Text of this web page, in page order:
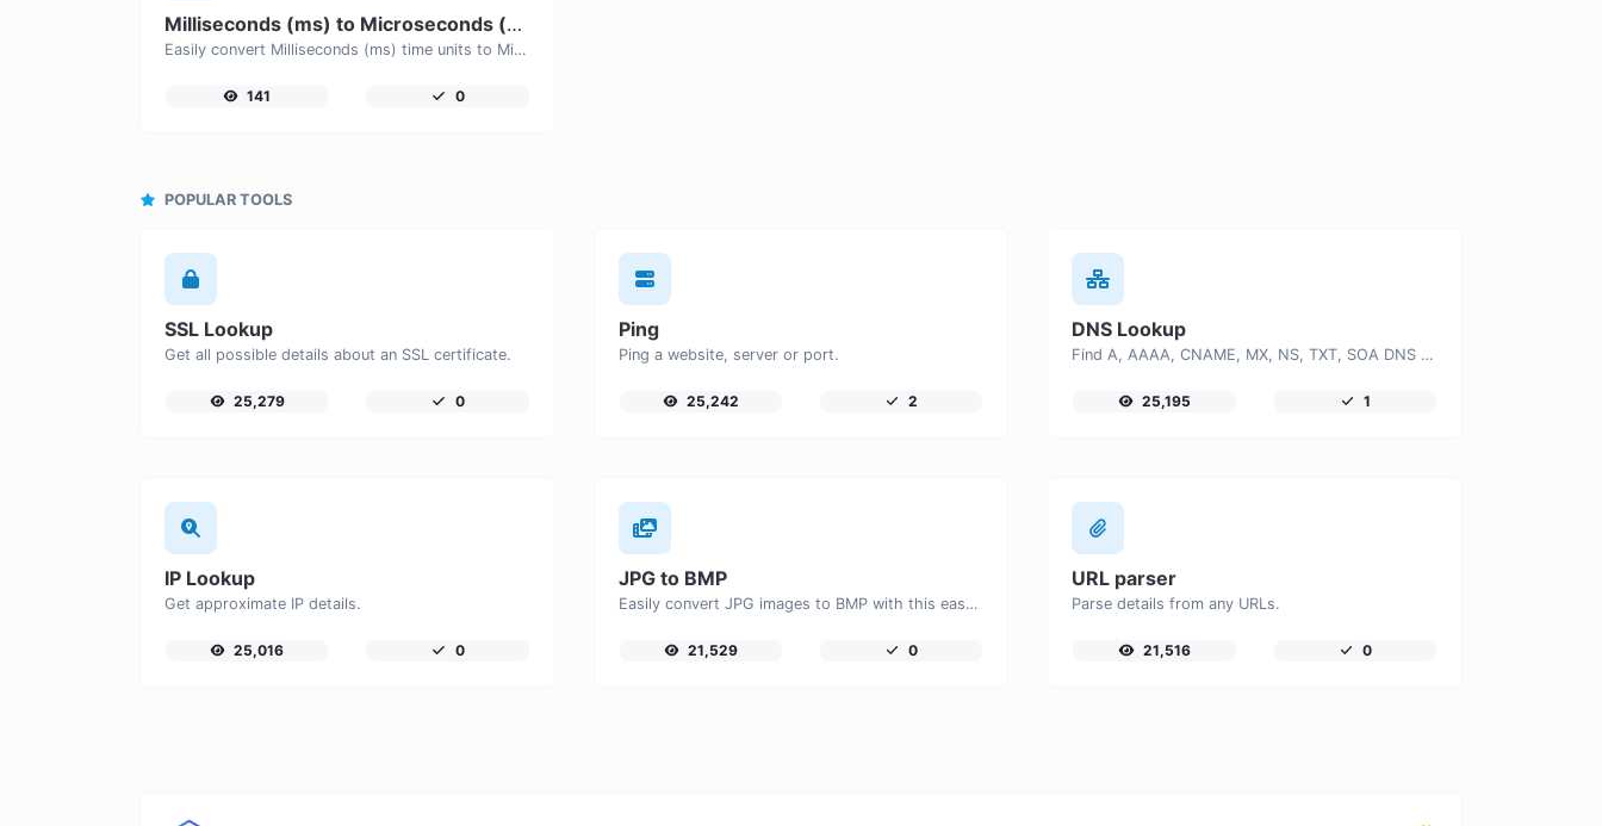
Milliseconds (ms) to Microseconds (μs)
Easily convert Milliseconds (ms) time units to Microseconds (μs) with this easy convertor.
141 0
POPULAR TOOLS
SSL Lookup
Get all possible details about an SSL certificate.
25,279 0
Ping
Ping a website, server or port.
25,242 2
DNS Lookup
Find A, AAAA, CNAME, MX, NS, TXT, SOA DNS records of a host.
25,195 1
IP Lookup
Get approximate IP details.
25,016 0
JPG to BMP
Easily convert JPG images to BMP with this easy to use convertor.
21,529 0
URL parser
Parse details from any URLs.
21,516 0